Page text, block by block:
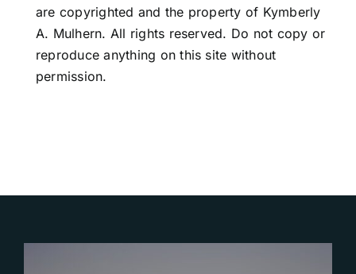
are copyrighted and the property of Kymberly
A. Mulhern. All rights reserved. Do not copy or
reproduce anything on this site without
permission.